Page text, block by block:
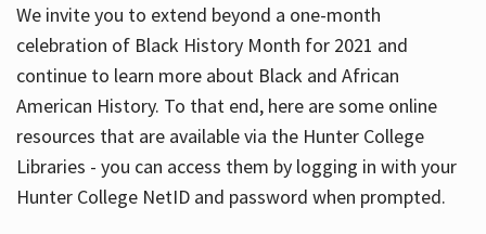
We invite you to extend beyond a one-month
celebration of Black History Month for 2021 and
continue to learn more about Black and African
American History. To that end, here are some online
resources that are available via the Hunter College
Libraries - you can access them by logging in with your
Hunter College NetID and password when prompted.